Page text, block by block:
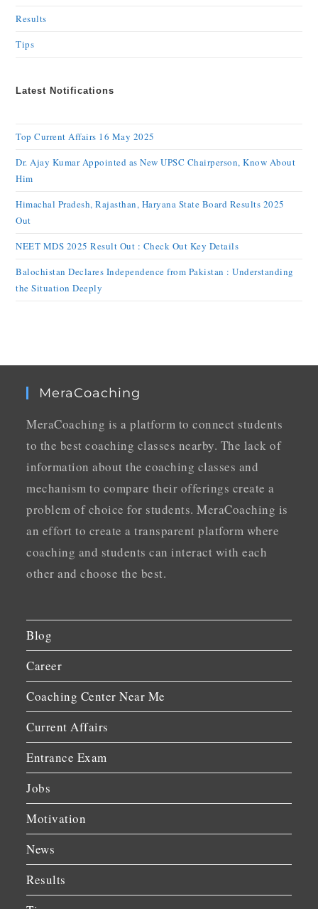
Results
Tips
Latest Notifications
Top Current Affairs 16 May 2025
Dr. Ajay Kumar Appointed as New UPSC Chairperson, Know About
Him
Himachal Pradesh, Rajasthan, Haryana State Board Results 2025
Out
NEET MDS 2025 Result Out : Check Out Key Details
Balochistan Declares Independence from Pakistan : Understanding
the Situation Deeply
MeraCoaching
MeraCoaching is a platform to connect students
to the best coaching classes nearby. The lack of
information about the coaching classes and
mechanism to compare their offerings create a
problem of choice for students. MeraCoaching is
an effort to create a transparent platform where
coaching and students can interact with each
other and choose the best.
Blog
Career
Coaching Center Near Me
Current Affairs
Entrance Exam
Jobs
Motivation
News
Results